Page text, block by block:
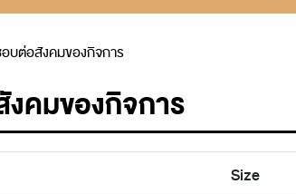
บต่อสังคมของกิจการ
คมของกิจการ
Size